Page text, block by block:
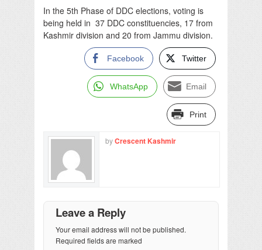
In the 5th Phase of DDC elections, voting is
being held in 37 DDC constituencies, 17 from
Kashmir division and 20 from Jammu division.
Facebook Twitter
WhatsApp Email
Print
byCrescent Kashmir
Leave a Reply
Your email address will not be published.
Required fields are marked